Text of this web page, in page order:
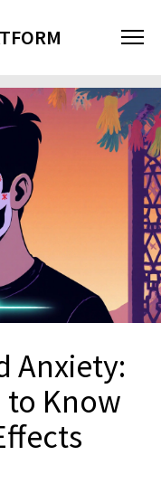
Anxiety:
to Know